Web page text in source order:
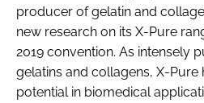
producer of gelatin and
new research on its X-Pure
2019 convention. As intensely
gelatins and collagens, X-Pure
potential in biomedical